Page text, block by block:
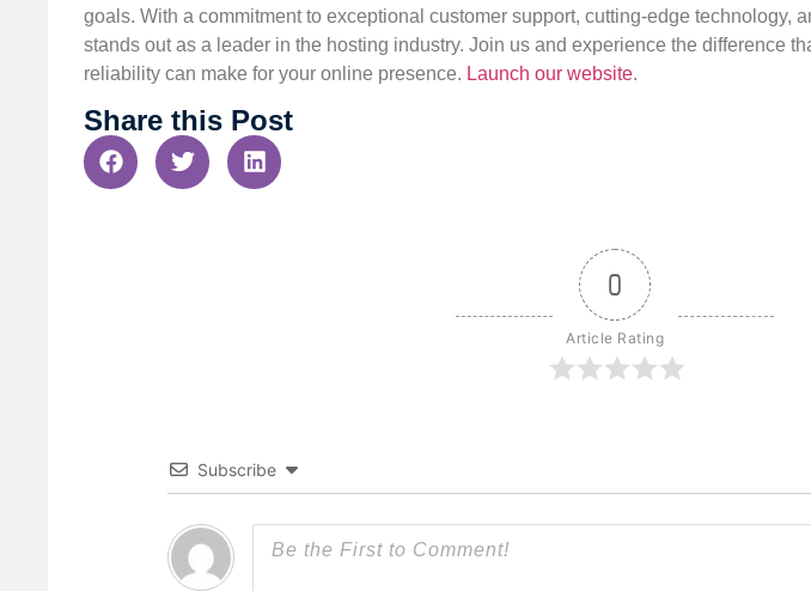
goals. With a commitment to exceptional customer support, cutting-edge technology,
stands out as a leader in the hosting industry. Join us and experience the difference
reliability can make for your online presence. Launch our website.
Share this Post
0
Article Rating
Subscribe